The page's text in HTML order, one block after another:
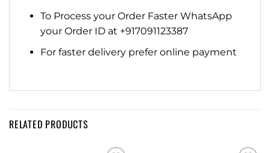
To Process your Order Faster WhatsApp
your Order ID at +917091123387
For faster delivery prefer online payment
RELATED PRODUCTS